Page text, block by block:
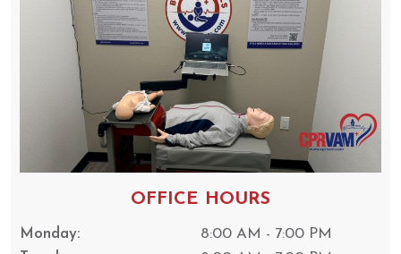
OFFICE HOURS
Monday:
8:00 AM - 7:00 PM